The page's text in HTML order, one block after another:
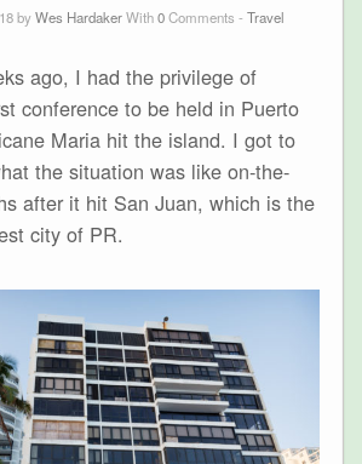
byWes HardakerWith0Comments - Travel
ago, I had the privilege of
conference to be held in Puerto
Maria hit the island. I got to
the situation was like on-the-
after it hit San Juan, which is the
city of PR.